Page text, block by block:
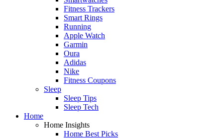
Fitness Trackers
Smart Rings
Running
Apple Watch
Garmin
Oura
Adidas
Nike
Fitness Coupons
Sleep
Sleep Tips
Sleep Tech
Home
Home Insights
Home Best Picks